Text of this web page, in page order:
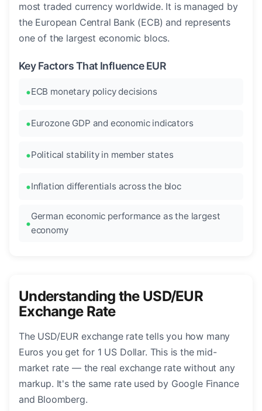
most traded currency worldwide. It is managed by
the European Central Bank (ECB) and represents
one of the largest economic blocs.
Key Factors That Influence EUR
ECB monetary policy decisions
Eurozone GDP and economic indicators
Political stability in member states
Inflation differentials across the bloc
German economic performance as the largest
economy
Understanding the USD/EUR
Exchange Rate
The USD/EUR exchange rate tells you how many
Euros you get for 1 US Dollar. This is the mid-
market rate — the real exchange rate without any
markup. It's the same rate used by Google Finance
and Bloomberg.